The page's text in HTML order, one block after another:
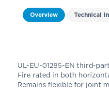
Overview Technical
UL-EU-01285-EN third-
Fire rated in both
Remains flexible for joint